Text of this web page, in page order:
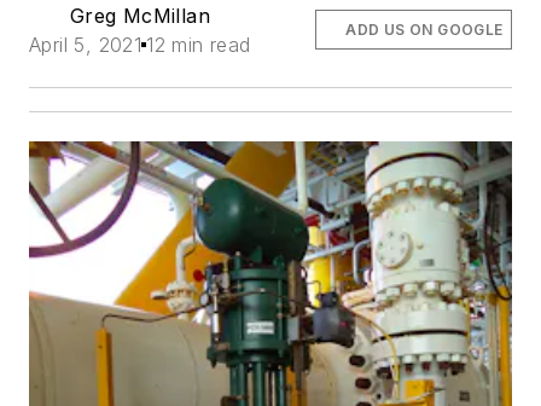
Greg McMillan
April 5, 2021 12 min read
ADD US ON GOOGLE